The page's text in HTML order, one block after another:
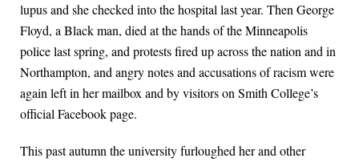
lupus and she checked into the hospital last year. Then George
Floyd, a Black man, died at the hands of the Minneapolis
police last spring, and protests fired up across the nation and in
Northampton, and angry notes and accusations of racism were
again left in her mailbox and by visitors on Smith College’s
official Facebook page.
This past autumn the university furloughed her and other